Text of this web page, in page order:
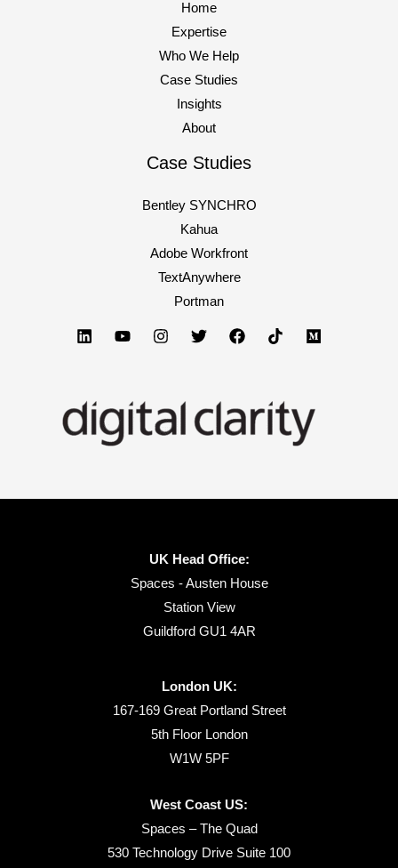
Home
Expertise
Who We Help
Case Studies
Insights
About
Case Studies
Bentley SYNCHRO
Kahua
Adobe Workfront
TextAnywhere
Portman
UK Head Office:
Spaces - Austen House
Station View
Guildford GU1 4AR
London UK:
167-169 Great Portland Street
5th Floor London
W1W 5PF
West Coast US:
Spaces – The Quad
530 Technology Drive Suite 100